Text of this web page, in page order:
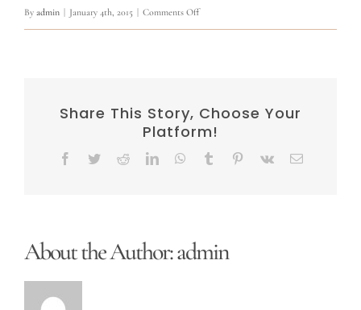
By admin January 4th, 2015 Comments Offon
Share This Story, Choose Your
Platform!
Facebook
TwitterRedditLinkedInWhatsApp
Tumblr Pinterest
Vk Email
About the Author:admin